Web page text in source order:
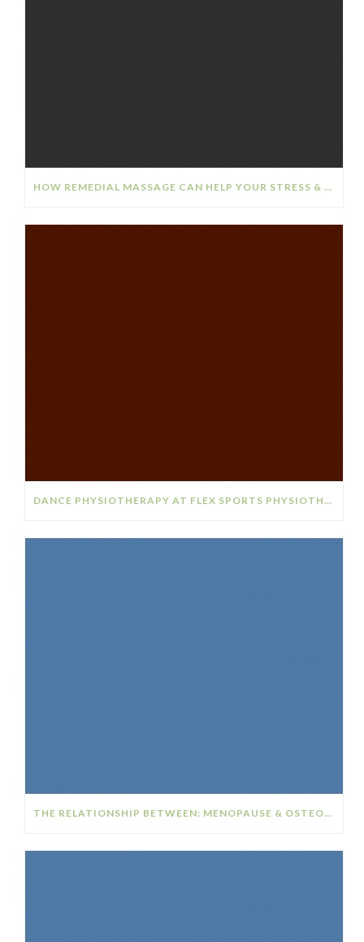
HOW REMEDIAL MASSAGE CAN HELP YOUR STRESS & ANXIETY
DANCE PHYSIOTHERAPY AT FLEX SPORTS PHYSIOTHERAPY
THE RELATIONSHIP BETWEEN: MENOPAUSE & OSTEOPOROSIS